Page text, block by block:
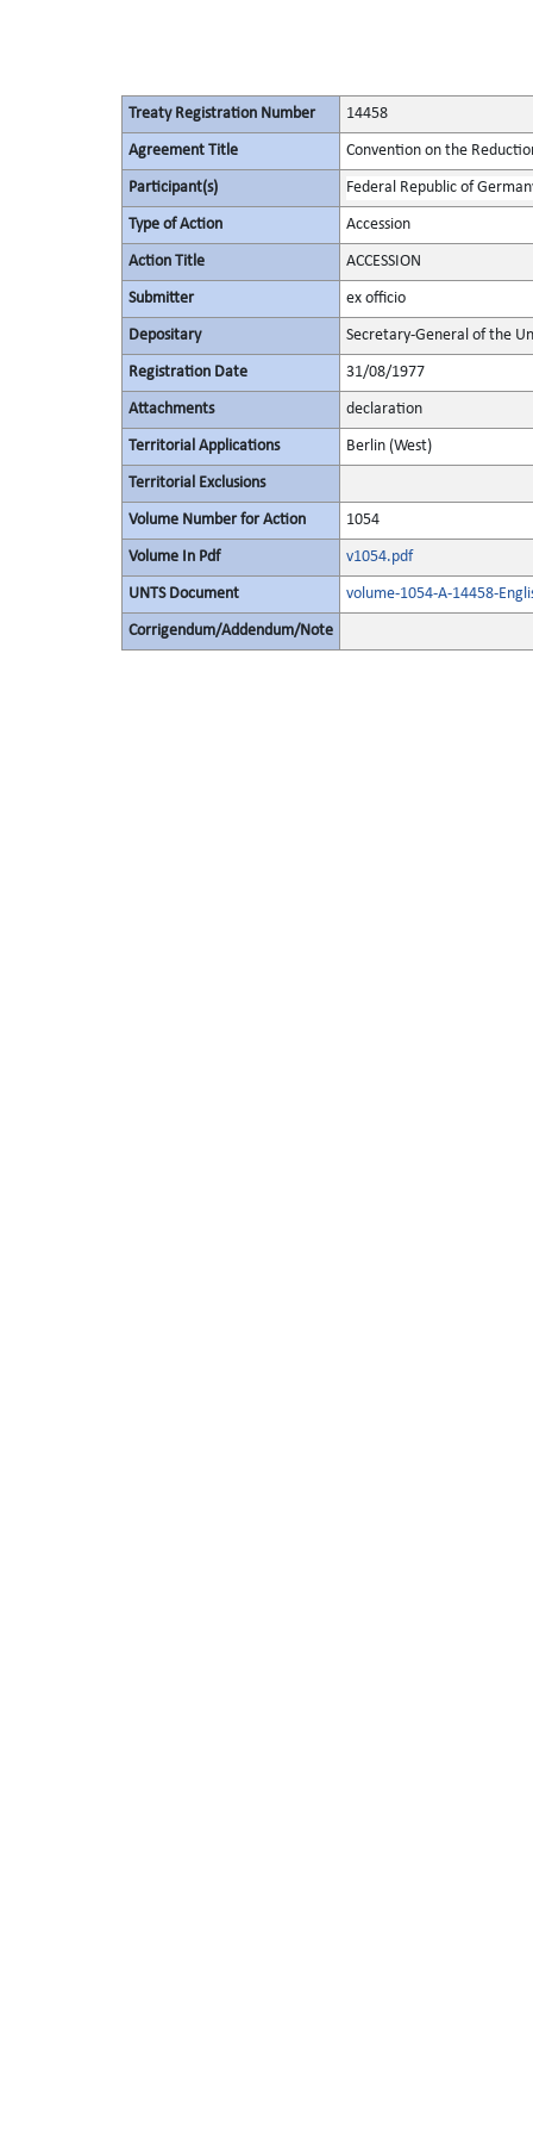
Treaty Registration Number 14458
Agreement Title Convention on the
Participant(s) Federal Republic of
Type of Action Accession
Action Title ACCESSION
Submitter ex officio
Depositary Secretary-General of the
Registration Date 31/08/1977
Attachments declaration
Territorial Applications Berlin (West)
Territorial Exclusions
Volume Number for Action 1054
Volume In Pdf v1054.pdf
UNTS Document volume-1054-A-14458-
Corrigendum/Addendum/Note